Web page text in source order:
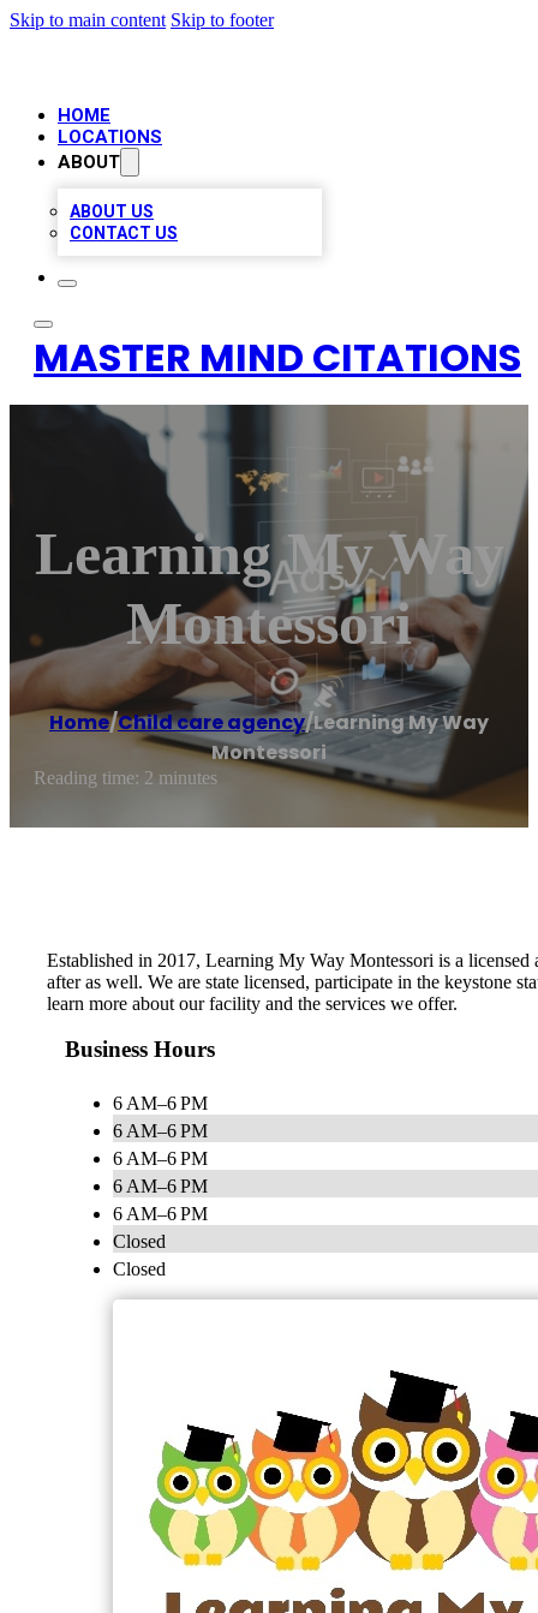
Skip to main content Skip to footer
HOME
LOCATIONS
ABOUT
ABOUT US
CONTACT US
MASTER MIND CITATIONS
Learning My Way
Montessori
Home/Child care agency/Learning My Way
Montessori
Reading time: 2 minutes
Established in 2017, Learning My Way Montessori is a
after as well. We are state licensed, participate in the keystone
learn more about our facility and the services we offer.
Business Hours
6 AM–6 PM
6 AM–6 PM
6 AM–6 PM
6 AM–6 PM
6 AM–6 PM
Closed
Closed